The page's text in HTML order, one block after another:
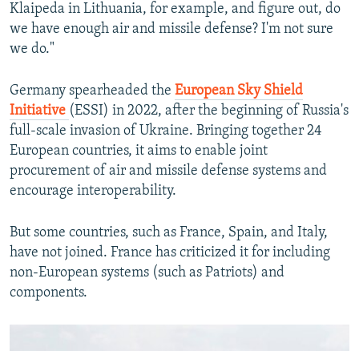
Klaipeda in Lithuania, for example, and figure out, do
we have enough air and missile defense? I'm not sure
we do."
Germany spearheaded the European Sky Shield
Initiative (ESSI) in 2022, after the beginning of Russia's
full-scale invasion of Ukraine. Bringing together 24
European countries, it aims to enable joint
procurement of air and missile defense systems and
encourage interoperability.
But some countries, such as France, Spain, and Italy,
have not joined. France has criticized it for including
non-European systems (such as Patriots) and
components.